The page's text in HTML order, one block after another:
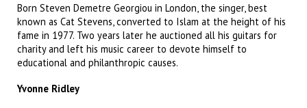
Born Steven Demetre Georgiou in London, the singer, best
known as Cat Stevens, converted to Islam at the height of his
fame in 1977. Two years later he auctioned all his guitars for
charity and left his music career to devote himself to
educational and philanthropic causes.
Yvonne Ridley